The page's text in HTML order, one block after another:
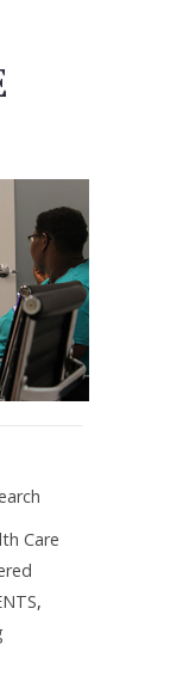
Care
,